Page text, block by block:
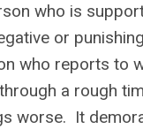
who is
or
who reports to
a rough
worse. It